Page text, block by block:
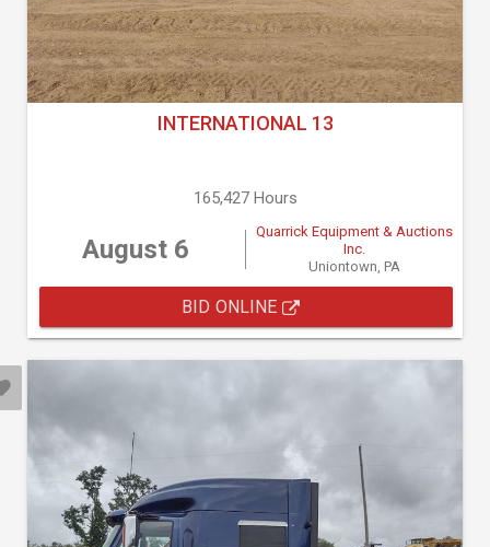
INTERNATIONAL 13
165,427 Hours
August 6
Quarrick Equipment & Auctions
Inc.
Uniontown, PA
BID ONLINE